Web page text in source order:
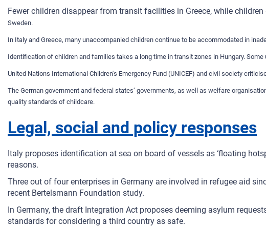
Fewer children disappear from transit facilities in Greece, while
Sweden.
In Italy and Greece, many unaccompanied children continue to be accommodated in
Identification of children and families takes a long time in transit zones in Hungary.
United Nations International Children's Emergency Fund (UNICEF) and civil society
The German government and federal states’ governments, as well as welfare
quality standards of childcare.
Legal, social and policy responses
Italy proposes identification at sea on board of vessels as ‘floating
reasons.
Three out of four enterprises in Germany are involved in refugee aid
recent Bertelsmann Foundation study.
In Germany, the draft Integration Act proposes deeming asylum
standards for considering a third country as safe.